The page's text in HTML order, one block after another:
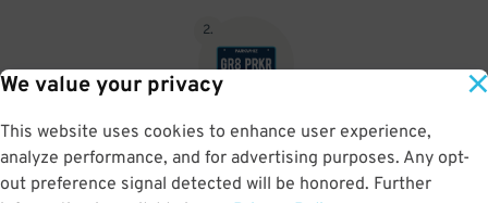
We value your privacy
This website uses cookies to enhance user experience,
analyze performance, and for advertising purposes. Any opt-
out preference signal detected will be honored. Further
2.
No need to speak to an attendant; your parking pass is validated
by your license plate